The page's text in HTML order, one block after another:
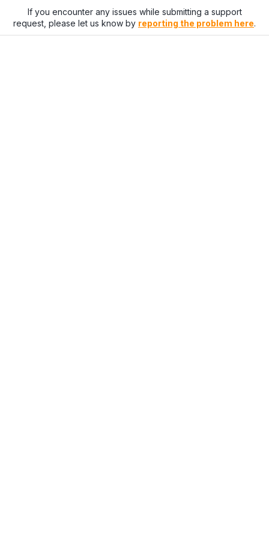
If you encounter any issues while submitting a support
request, please let us know by reporting the problem here.